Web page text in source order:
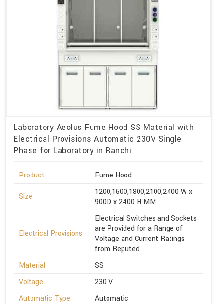
Laboratory Aeolus Fume Hood SS Material with
Electrical Provisions Automatic 230V Single
Phase for Laboratory in Ranchi
Product Fume Hood
Size
1200,1500,1800,2100,2400 W x
900D x 2400 H MM
Electrical Provisions
Electrical Switches and Sockets
are Provided for a Range of
Voltage and Current Ratings
from Reputed
Material
SS
Voltage
230 V
Automatic Type
Automatic